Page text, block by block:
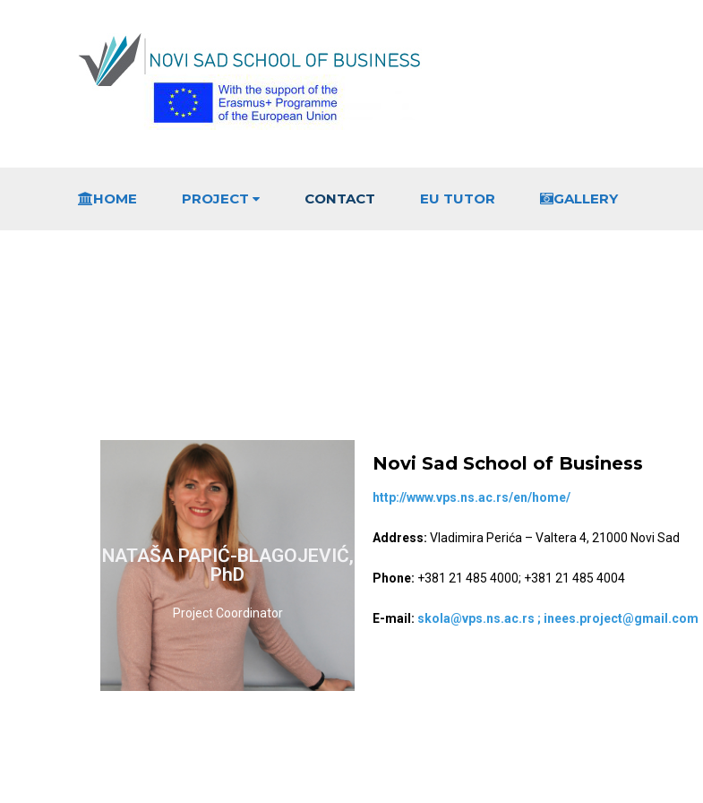
HOME PROJECT CONTACT EU TUTOR GALLERY
NATAŠA PAPIĆ-BLAGOJEVIĆ,
PhD
Project Coordinator
READ MORE
Novi Sad School of Business
http://www.vps.ns.ac.rs/en/home/
Address: Vladimira Perića – Valtera 4, 21000 Novi Sad
Phone: +381 21 485 4000; +381 21 485 4004
E-mail: skola@vps.ns.ac.rs ; inees.project@gmail.com